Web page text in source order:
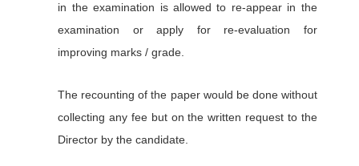
in the examination is allowed to re-appear in the
examination or apply for re-evaluation for
improving marks / grade.
The recounting of the paper would be done without
collecting any fee but on the written request to the
Director by the candidate.